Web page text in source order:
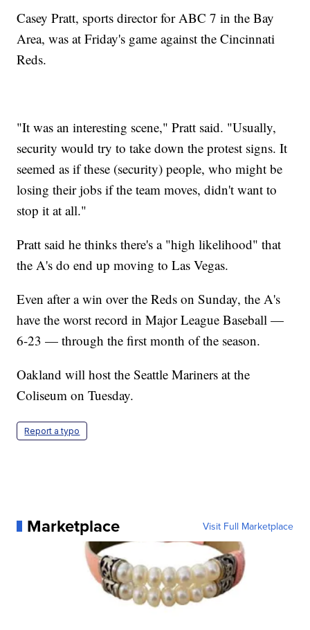
Casey Pratt, sports director for ABC 7 in the Bay
Area, was at Friday's game against the Cincinnati
Reds.
"It was an interesting scene," Pratt said. "Usually,
security would try to take down the protest signs. It
seemed as if these (security) people, who might be
losing their jobs if the team moves, didn't want to
stop it at all."
Pratt said he thinks there's a "high likelihood" that
the A's do end up moving to Las Vegas.
Even after a win over the Reds on Sunday, the A's
have the worst record in Major League Baseball —
6-23 — through the first month of the season.
Oakland will host the Seattle Mariners at the
Coliseum on Tuesday.
Report a typo
Marketplace Visit Full Marketplace